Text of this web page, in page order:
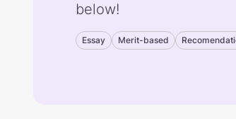
below!
Essay Merit-based